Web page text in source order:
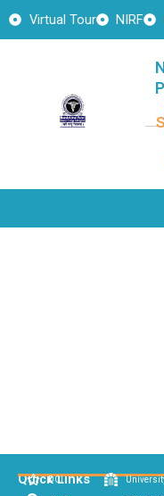
Skip
Virtual Tour NIRF
Quick Links
DCI